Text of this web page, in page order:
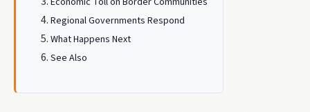
Regional Governments Respond
What Happens Next
See Also